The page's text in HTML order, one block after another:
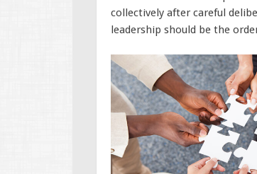
collectively after careful
leadership should be the